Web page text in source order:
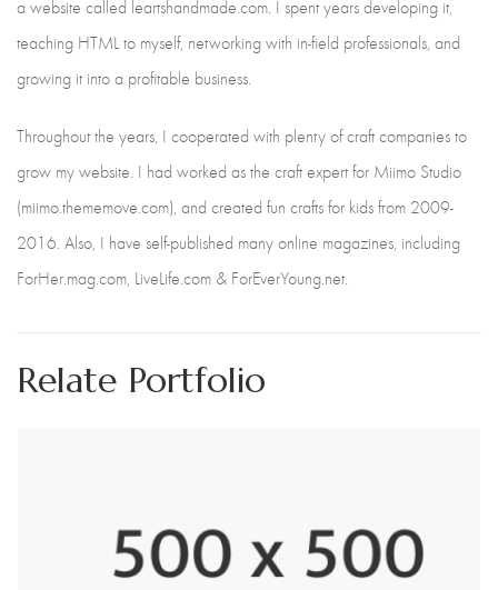
a website called leartshandmade.com. I spent years developing it,
teaching HTML to myself, networking with in-field professionals, and
growing it into a profitable business.
Throughout the years, I cooperated with plenty of craft companies to
grow my website. I had worked as the craft expert for Miimo Studio
(miimo.thememove.com), and created fun crafts for kids from 2009-
2016. Also, I have self-published many online magazines, including
ForHer.mag.com, LiveLife.com & ForEverYoung.net.
Relate Portfolio